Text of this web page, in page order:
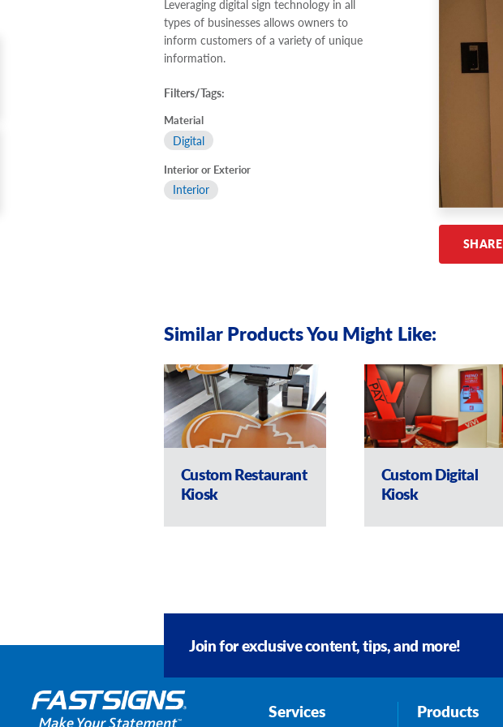
SHARE
Leveraging digital sign technology in all
types of businesses allows owners to
inform customers of a variety of unique
information.
Filters/Tags:
Material
Digital
Interior or Exterior
Interior
Similar Products You Might Like:
Custom Restaurant
Kiosk
Custom Digital
Kiosk
Join for exclusive content, tips, and more!
Services Products